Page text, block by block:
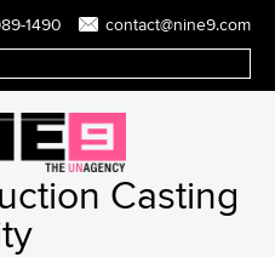
1490 contact@nine9.com
Casting